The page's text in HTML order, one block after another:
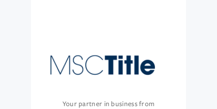
Your partner in business from